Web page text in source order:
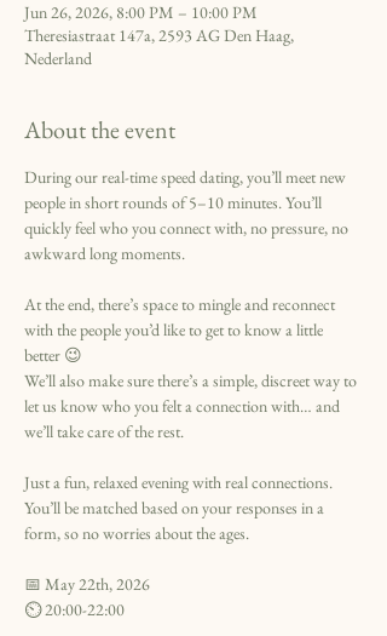
Jun 26, 2026, 8:00 PM – 10:00 PM
Theresiastraat 147a, 2593 AG Den Haag,
Nederland
About the event
During our real-time speed dating, you’ll meet new
people in short rounds of 5–10 minutes. You’ll
quickly feel who you connect with, no pressure, no
awkward long moments.
At the end, there’s space to mingle and reconnect
with the people you’d like to get to know a little
better 😉
We’ll also make sure there’s a simple, discreet way to
let us know who you felt a connection with… and
we’ll take care of the rest.
Just a fun, relaxed evening with real connections.
You’ll be matched based on your responses in a
form, so no worries about the ages.
📅 May 22th, 2026
⏲️ 20:00-22:00